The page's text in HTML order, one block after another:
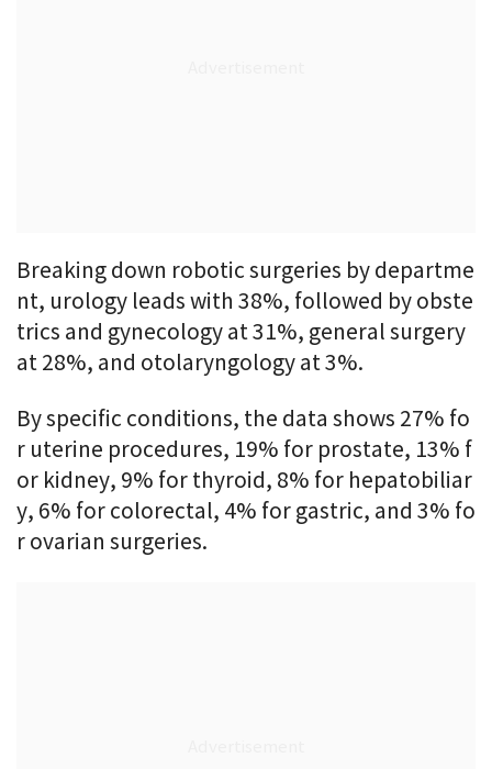
Breaking down robotic surgeries by departme
nt, urology leads with 38%, followed by obste
trics and gynecology at 31%, general surgery
at 28%, and otolaryngology at 3%.
By specific conditions, the data shows 27% fo
r uterine procedures, 19% for prostate, 13% f
or kidney, 9% for thyroid, 8% for hepatobiliar
y, 6% for colorectal, 4% for gastric, and 3% fo
r ovarian surgeries.